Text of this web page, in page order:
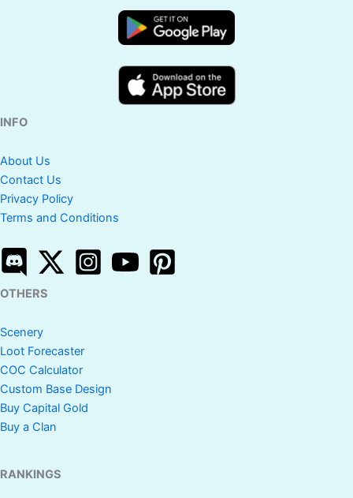
INFO
About Us
Contact Us
Privacy Policy
Terms and Conditions
OTHERS
Scenery
Loot Forecaster
COC Calculator
Custom Base Design
Buy Capital Gold
Buy a Clan
RANKINGS